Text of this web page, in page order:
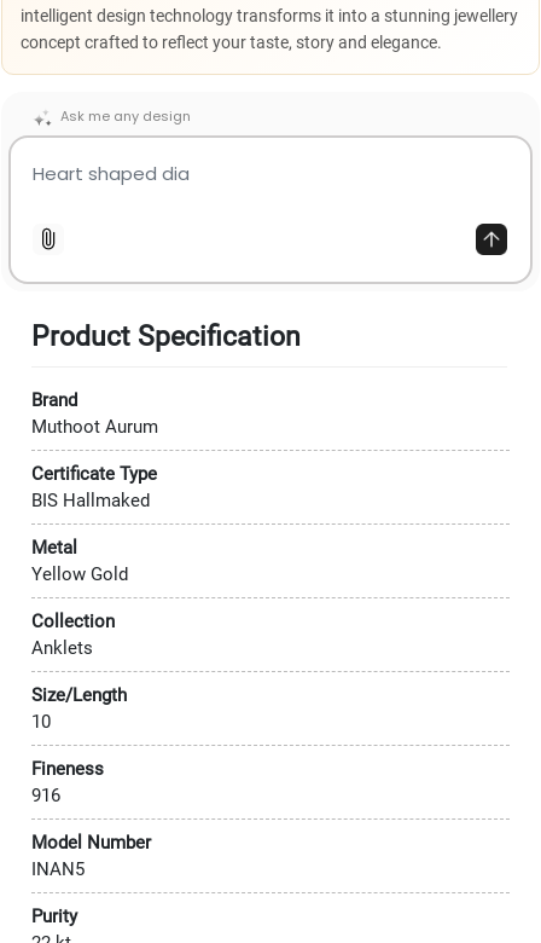
intelligent design technology transforms it into a stunning jewellery
concept crafted to reflect your taste, story and elegance.
Ask me any design
Product Specification
Brand
Muthoot Aurum
Certificate Type
BIS Hallmaked
Metal
Yellow Gold
Collection
Anklets
Size/Length
10
Fineness
916
Model Number
INAN5
Purity